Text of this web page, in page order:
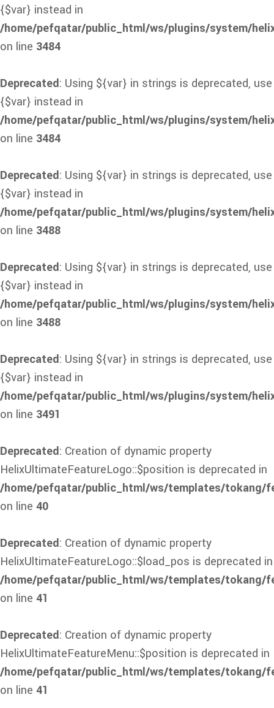
{$var} instead in
/home/pefqatar/public_html/ws/plugins/system/
on line 3484
Deprecated: Using ${var} in strings is deprecated, use
{$var} instead in
/home/pefqatar/public_html/ws/plugins/system/
on line 3484
Deprecated: Using ${var} in strings is deprecated, use
{$var} instead in
/home/pefqatar/public_html/ws/plugins/system/
on line 3488
Deprecated: Using ${var} in strings is deprecated, use
{$var} instead in
/home/pefqatar/public_html/ws/plugins/system/
on line 3488
Deprecated: Using ${var} in strings is deprecated, use
{$var} instead in
/home/pefqatar/public_html/ws/plugins/system/
on line 3491
Deprecated: Creation of dynamic property
HelixUltimateFeatureLogo::$position is deprecated in
/home/pefqatar/public_html/ws/templates/tokang/
on line 40
Deprecated: Creation of dynamic property
HelixUltimateFeatureLogo::$load_pos is deprecated in
/home/pefqatar/public_html/ws/templates/tokang/
on line 41
Deprecated: Creation of dynamic property
HelixUltimateFeatureMenu::$position is deprecated in
/home/pefqatar/public_html/ws/templates/tokang/
on line 41